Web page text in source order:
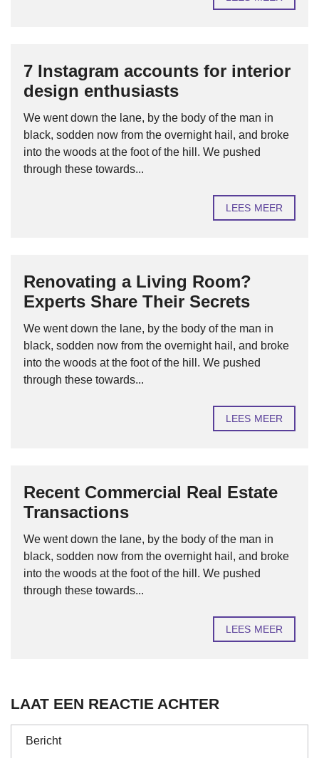
7 Instagram accounts for interior
design enthusiasts
We went down the lane, by the body of the man in
black, sodden now from the overnight hail, and broke
into the woods at the foot of the hill. We pushed
through these towards...
LEES MEER
Renovating a Living Room?
Experts Share Their Secrets
We went down the lane, by the body of the man in
black, sodden now from the overnight hail, and broke
into the woods at the foot of the hill. We pushed
through these towards...
LEES MEER
Recent Commercial Real Estate
Transactions
We went down the lane, by the body of the man in
black, sodden now from the overnight hail, and broke
into the woods at the foot of the hill. We pushed
through these towards...
LEES MEER
LAAT EEN REACTIE ACHTER